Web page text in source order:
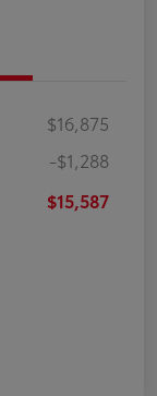
$16,875
-$1,288
$15,587